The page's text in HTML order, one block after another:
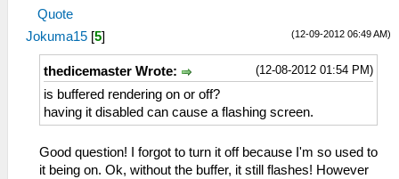
Quote
(12-09-2012 06:49 AM)
Jokuma15 [5]
(12-08-2012 01:54 PM)
thedicemaster Wrote:
is buffered rendering on or off?
having it disabled can cause a flashing screen.
Good question! I forgot to turn it off because I'm so used to
it being on. Ok, without the buffer, it still flashes! However